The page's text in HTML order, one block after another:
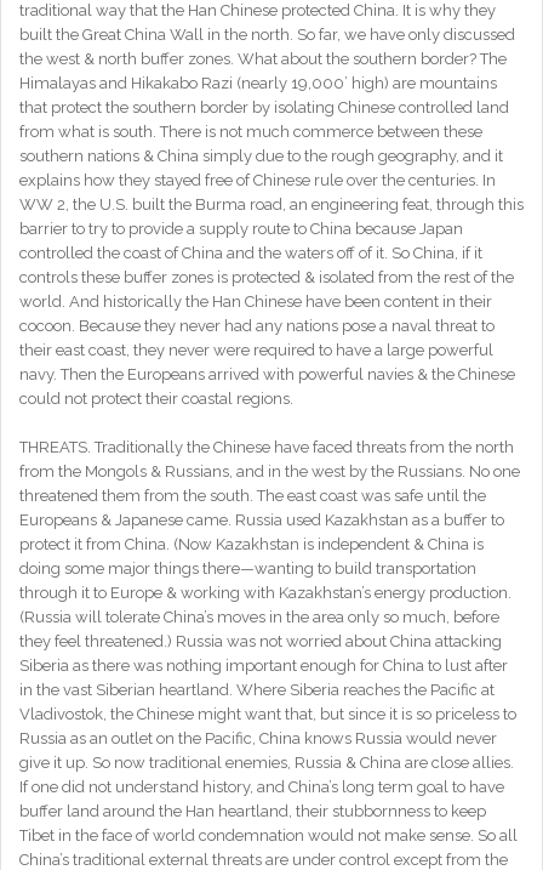
traditional way that the Han Chinese protected China. It is why they
built the Great China Wall in the north. So far, we have only discussed
the west & north buffer zones. What about the southern border? The
Himalayas and Hikakabo Razi (nearly 19,000’ high) are mountains
that protect the southern border by isolating Chinese controlled land
from what is south. There is not much commerce between these
southern nations & China simply due to the rough geography, and it
explains how they stayed free of Chinese rule over the centuries. In
WW 2, the U.S. built the Burma road, an engineering feat, through this
barrier to try to provide a supply route to China because Japan
controlled the coast of China and the waters off of it. So China, if it
controls these buffer zones is protected & isolated from the rest of the
world. And historically the Han Chinese have been content in their
cocoon. Because they never had any nations pose a naval threat to
their east coast, they never were required to have a large powerful
navy. Then the Europeans arrived with powerful navies & the Chinese
could not protect their coastal regions.
THREATS. Traditionally the Chinese have faced threats from the north
from the Mongols & Russians, and in the west by the Russians. No one
threatened them from the south. The east coast was safe until the
Europeans & Japanese came. Russia used Kazakhstan as a buffer to
protect it from China. (Now Kazakhstan is independent & China is
doing some major things there—wanting to build transportation
through it to Europe & working with Kazakhstan’s energy production.
(Russia will tolerate China’s moves in the area only so much, before
they feel threatened.) Russia was not worried about China attacking
Siberia as there was nothing important enough for China to lust after
in the vast Siberian heartland. Where Siberia reaches the Pacific at
Vladivostok, the Chinese might want that, but since it is so priceless to
Russia as an outlet on the Pacific, China knows Russia would never
give it up. So now traditional enemies, Russia & China are close allies.
If one did not understand history, and China’s long term goal to have
buffer land around the Han heartland, their stubbornness to keep
Tibet in the face of world condemnation would not make sense. So all
China’s traditional external threats are under control except from the